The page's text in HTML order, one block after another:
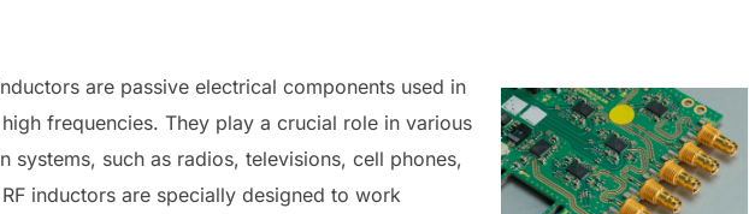
are passive electrical components used in
frequencies. They play a crucial role in various
systems, such as radios, televisions, cell phones,
inductors are specially designed to work